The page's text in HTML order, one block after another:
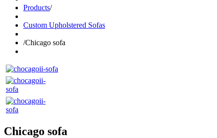
Products/
Custom Upholstered Sofas
/Chicago sofa
Chicago sofa